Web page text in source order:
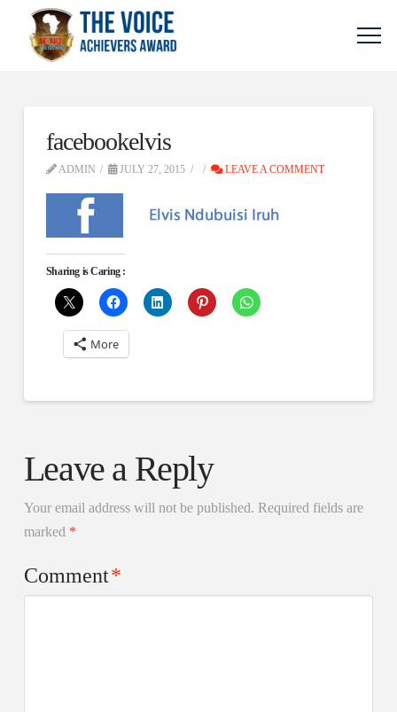
facebookelvis
ADMIN JULY 27, 2015 LEAVE A COMMENT
Sharing is Caring :
More
Leave a Reply
Your email address will not be published. Required fields are
marked *
Comment*